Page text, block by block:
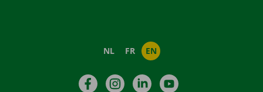
NL FR EN
FacebookInstagramLinkedIn